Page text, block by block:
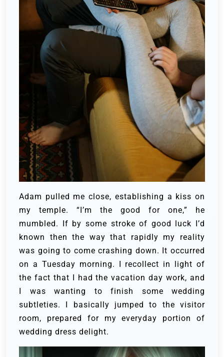
Adam pulled me close, establishing a kiss on
my temple. “I’m the good for one,” he
mumbled. If by some stroke of good luck I’d
known then the way that rapidly my reality
was going to come crashing down. It occurred
on a Tuesday morning. I recollect in light of
the fact that I had the vacation day work, and
I was wanting to finish some wedding
subtleties. I basically jumped to the visitor
room, prepared for my everyday portion of
wedding dress delight.